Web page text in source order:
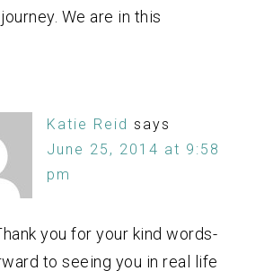
We are in this
Katie Reid says
June 25, 2014 at 9:58
pm
you for your kind words-
to seeing you in real life